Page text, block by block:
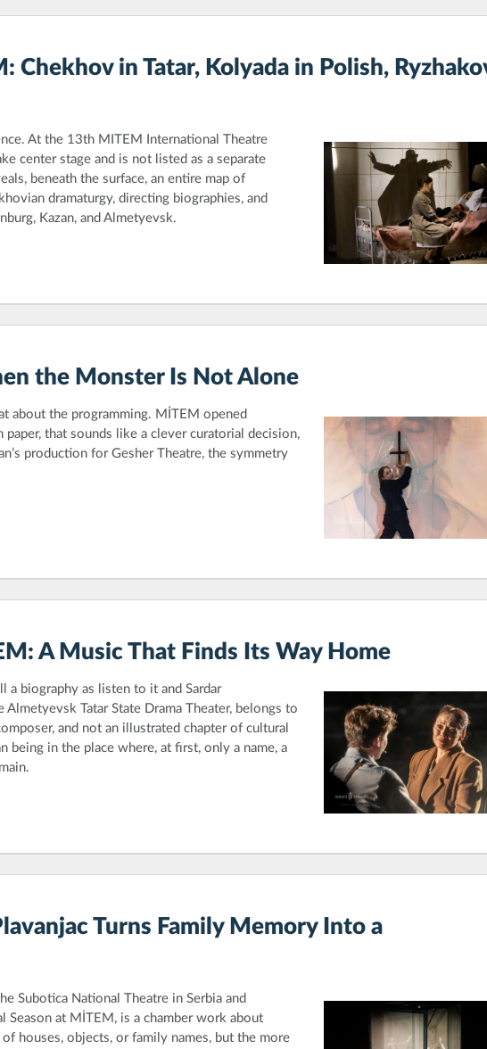
Chekhov in Tatar, Kolyada in Polish,
At the 13th MITEM International Theatre
center stage and is not listed as a separate
beneath the surface, an entire map of
dramaturgy, directing biographies, and
Kazan, and Almetyevsk.
the Monster Is Not Alone
about the programming. MİTEM opened
paper, that sounds like a clever curatorial decision,
production for Gesher Theatre, the symmetry
A Music That Finds Its Way Home
a biography as listen to it and Sardar
Almetyevsk Tatar State Drama Theater, belongs to
and not an illustrated chapter of cultural
being in the place where, at first, only a name, a
Turns Family Memory Into a
Subotica National Theatre in Serbia and
Season at MİTEM, is a chamber work about
houses, objects, or family names, but the more